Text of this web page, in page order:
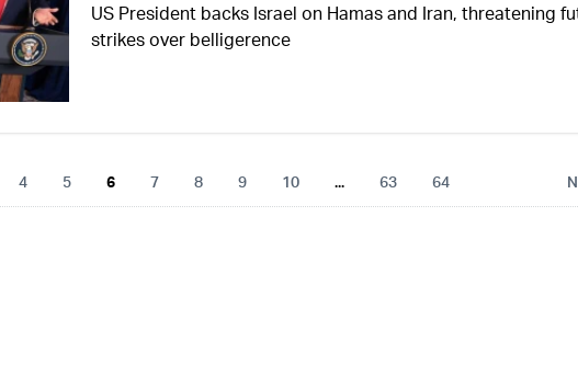
US President backs Israel on Hamas and Iran, threatening
strikes over belligerence
4 5 6 7 8 9 10 ... 63 64